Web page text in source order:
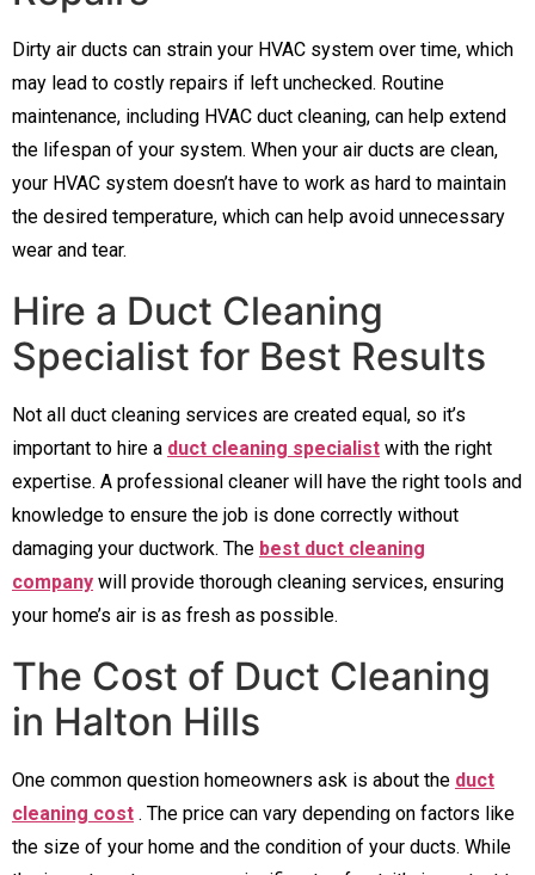
Dirty air ducts can strain your HVAC system over time, which
may lead to costly repairs if left unchecked. Routine
maintenance, including HVAC duct cleaning, can help extend
the lifespan of your system. When your air ducts are clean,
your HVAC system doesn’t have to work as hard to maintain
the desired temperature, which can help avoid unnecessary
wear and tear.
Hire a Duct Cleaning
Specialist for Best Results
Not all duct cleaning services are created equal, so it’s
important to hire a duct cleaning specialist with the right
expertise. A professional cleaner will have the right tools and
knowledge to ensure the job is done correctly without
damaging your ductwork. The best duct cleaning
company will provide thorough cleaning services, ensuring
your home’s air is as fresh as possible.
The Cost of Duct Cleaning
in Halton Hills
One common question homeowners ask is about the duct
cleaning cost . The price can vary depending on factors like
the size of your home and the condition of your ducts. While